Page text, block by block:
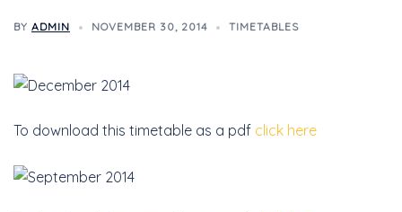
BY ADMIN NOVEMBER 30, 2014 TIMETABLES
To download this timetable as a pdf click here